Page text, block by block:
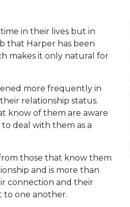
in their lives but in
that Harper has been
makes it only natural for
more frequently in
relationship status.
know of them are aware
deal with them as a
those that know them
and is more than
connection and their
to one another.